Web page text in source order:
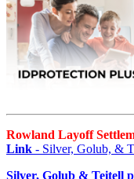
Rowland Layoff
Link - Silver, Golub, &
Silver, Golub & Teitell